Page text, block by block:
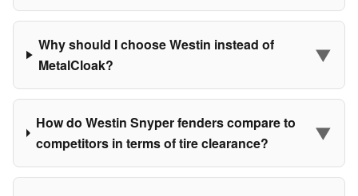
Why should I choose Westin instead of
MetalCloak?
▼
How do Westin Snyper fenders compare to
competitors in terms of tire clearance?
▼